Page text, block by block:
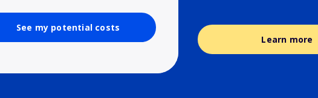
See my potential costs
Learn more